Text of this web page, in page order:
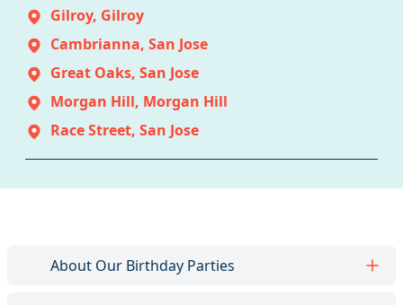
Gilroy, Gilroy
Cambrianna, San Jose
Great Oaks, San Jose
Morgan Hill, Morgan Hill
Race Street, San Jose
About Our Birthday Parties